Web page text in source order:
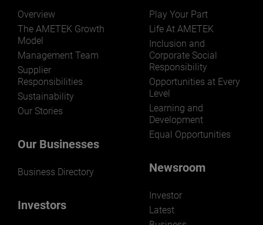
LEARN MORE
Overview
The AMETEK Growth
Model
Management Team
Supplier
Responsibilities
Sustainability
Our Stories
Our Businesses
Business Directory
Investors
Play Your Part
Life At AMETEK
Inclusion and
Corporate Social
Responsibility
Opportunities at Every
Level
Learning and
Development
Equal Opportunities
Newsroom
Investor
Latest